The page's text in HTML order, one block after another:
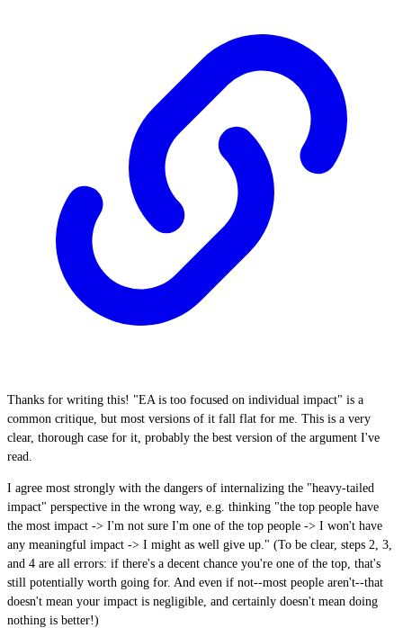
Thanks for writing this! "EA is too focused on individual impact" is a
common critique, but most versions of it fall flat for me. This is a very
clear, thorough case for it, probably the best version of the argument I've
read.
I agree most strongly with the dangers of internalizing the "heavy-tailed
impact" perspective in the wrong way, e.g. thinking "the top people have
the most impact -> I'm not sure I'm one of the top people -> I won't have
any meaningful impact -> I might as well give up." (To be clear, steps 2, 3,
and 4 are all errors: if there's a decent chance you're one of the top, that's
still potentially worth going for. And even if not--most people aren't--that
doesn't mean your impact is negligible, and certainly doesn't mean doing
nothing is better!)